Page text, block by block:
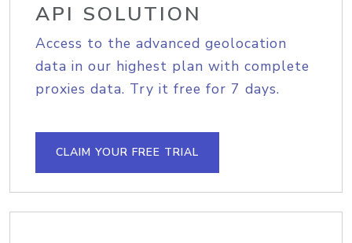
API SOLUTION
Access to the advanced geolocation
data in our highest plan with complete
proxies data. Try it free for 7 days.
CLAIM YOUR FREE TRIAL